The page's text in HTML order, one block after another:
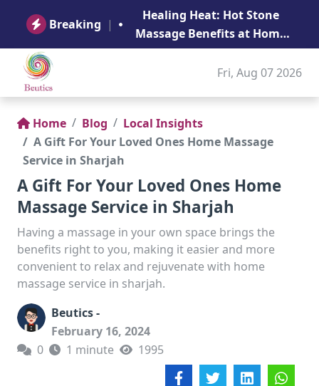
Breaking |
Healing Heat: Hot Stone
Massage Benefits at Home
in Abu Dhabi
Fri, Aug 07 2026
Home Blog
Local Insights
A Gift For Your Loved Ones Home Massage
Service in Sharjah
A Gift For Your Loved Ones Home
Massage Service in Sharjah
Having a massage in your own space brings the
benefits right to you, making it easier and more
convenient to relax and rejuvenate with home
massage service in sharjah.
Beutics -
February 16, 2024
0
1 minute 1995